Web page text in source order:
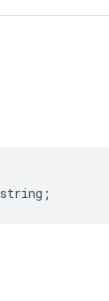
string ;